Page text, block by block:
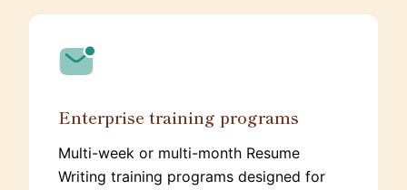
Enterprise training programs
Multi-week or multi-month Resume
Writing training programs designed for